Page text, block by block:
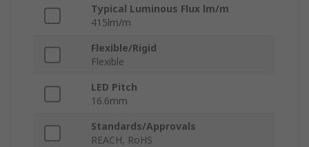
Typical Luminous Flux lm/m
415lm/m
Flexible/Rigid
Flexible
LED Pitch
16.6mm
Standards/Approvals
REACH, RoHS